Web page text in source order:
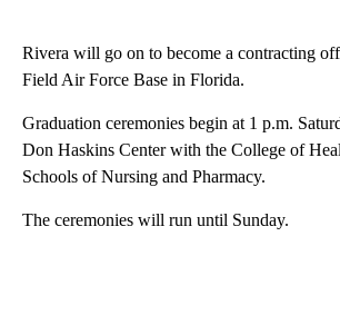
Rivera will go on to become a contracting
Field Air Force Base in Florida.
Graduation ceremonies begin at 1 p.m.
Don Haskins Center with the College of
Schools of Nursing and Pharmacy.
The ceremonies will run until Sunday.